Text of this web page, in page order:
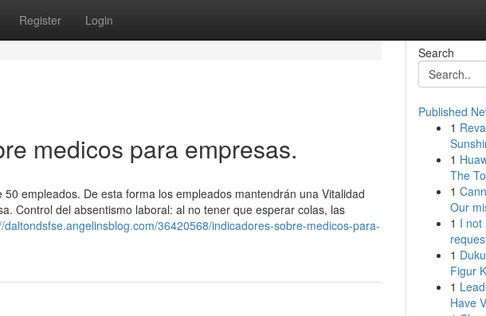
Register Login
medicos para empresas.
empleados. De esta forma los empleados mantendrán una Vitalidad
Control del absentismo laboral: al no tener que esperar colas, las
daltondsfse.angelinsblog.com/36420568/indicadores-sobre-medicos-para-
Search
Published
1
1
The
1
Our
1 I not
1
Figur
1
Have